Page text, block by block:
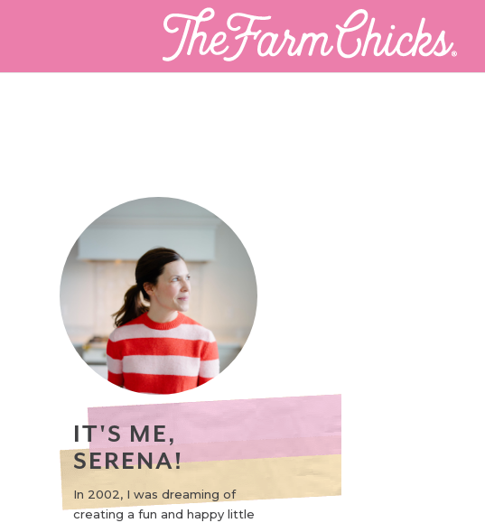
IT'S ME,
SERENA!
In 2002, I was dreaming of
creating a fun and happy little